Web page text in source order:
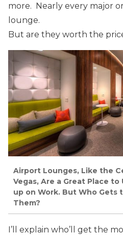
more. Nearly every major
lounge.
But are they worth the
Airport Lounges, Like the
Vegas, Are a Great Place
up on Work. But Who Gets
Them?
I’ll explain who’ll get the